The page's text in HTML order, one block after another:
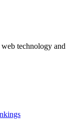
technology and